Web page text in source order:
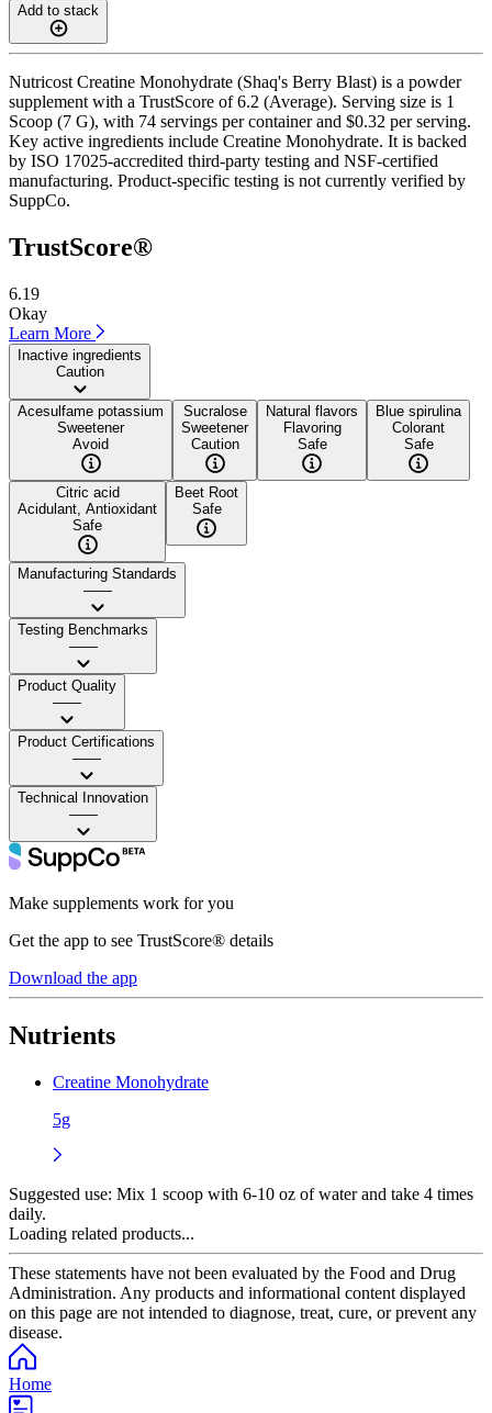
Add to stack
Nutricost Creatine Monohydrate (Shaq's Berry Blast) is a powder
supplement with a TrustScore of 6.2 (Average). Serving size is 1
Scoop (7 G), with 74 servings per container and $0.32 per serving.
Key active ingredients include Creatine Monohydrate. It is backed
by ISO 17025-accredited third-party testing and NSF-certified
manufacturing. Product-specific testing is not currently verified by
SuppCo.
TrustScore®
6.19
Okay
Learn More
Inactive ingredients
Caution
Acesulfame potassium
Sweetener
Avoid
Sucralose
Sweetener
Caution
Natural flavors
Flavoring
Safe
Blue spirulina
Colorant
Safe
Citric acid
Acidulant, Antioxidant
Safe
Beet Root
Safe
Manufacturing Standards
——
Testing Benchmarks
——
Product Quality
——
Product Certifications
——
Technical Innovation
——
Make supplements work for you
Get the app to see TrustScore® details
Download the app
Nutrients
Creatine Monohydrate
5g
Suggested use: Mix 1 scoop with 6-10 oz of water and take 4 times
daily.
Loading related products...
These statements have not been evaluated by the Food and Drug
Administration. Any products and informational content displayed
on this page are not intended to diagnose, treat, cure, or prevent any
disease.
Home